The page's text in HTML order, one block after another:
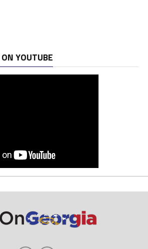
YOUTUBE